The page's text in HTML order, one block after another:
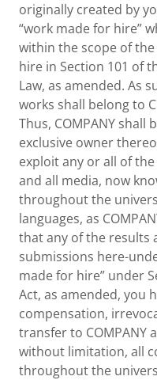
originally created by
“work made for hire”
within the scope of
hire in Section 101 of
Law, as amended. As
works shall belong to
Thus, COMPANY
exclusive owner
exploit any or all of
and all media, now
throughout the
languages, as
that any of the results
submissions here-
made for hire” under
Act, as amended, you
compensation,
transfer to
without limitation, all
throughout the